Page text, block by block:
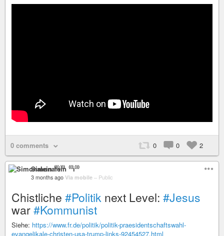
0 comments 0 0 2
Simonalein ⁽⁽⁽i⁾⁾⁾
3 months ago Via mobile – Public
Chistliche #Politik next Level: #Jesus
war#Kommunist
Siehe: https://www.fr.de/politik/politik-praesidentschaftswahl-
evangelikale-christen-usa-trump-links-92454527.html